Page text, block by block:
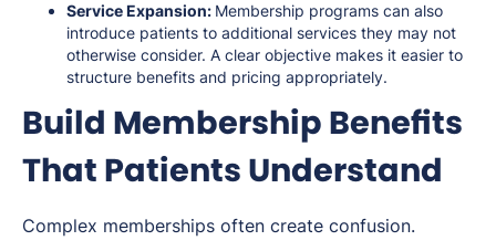
Service Expansion: Membership programs can also
introduce patients to additional services they may not
otherwise consider. A clear objective makes it easier to
structure benefits and pricing appropriately.
Build Membership Benefits
That Patients Understand
Complex memberships often create confusion.